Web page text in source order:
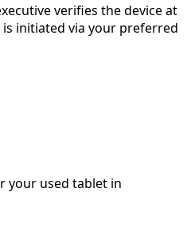
verifies the device at
initiated via your preferred
your used tablet in